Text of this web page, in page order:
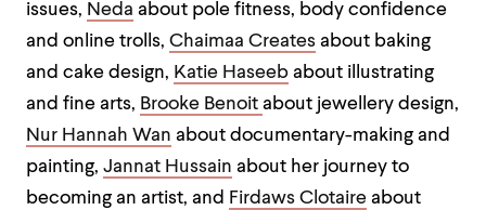
issues, Neda about pole fitness, body confidence
and online trolls, Chaimaa Creates about baking
and cake design, Katie Haseeb about illustrating
and fine arts, Brooke Benoit about jewellery design,
Nur Hannah Wan about documentary-making and
painting, Jannat Hussain about her journey to
becoming an artist, and Firdaws Clotaire about